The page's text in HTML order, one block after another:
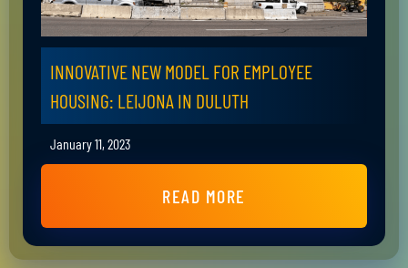
INNOVATIVE NEW MODEL FOR EMPLOYEE
HOUSING: LEIJONA IN DULUTH
January 11, 2023
READ MORE